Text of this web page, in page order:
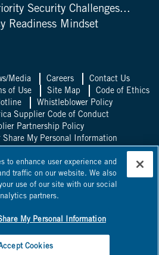
Security Challenges...
Readiness Mindset
Media Careers
Contact Us
of Use Site Map
Code of Ethics
Whistleblower Policy
Supplier Code of Conduct
Partnership Policy
Share My Personal Information
UK
Allied Universal
Universal Canada
Licenses: 1003458, 14417, 1025514,
ACO 7130, AC440528, C15802,
Service, LP and Universal
to enhance user experience and
traffic on our website. We also
use of our site with our social
partners.
My Personal Information
Cookies